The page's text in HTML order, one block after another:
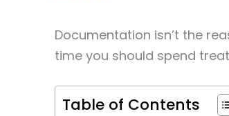
Documentation isn’t the
time you should spend
Table of Contents